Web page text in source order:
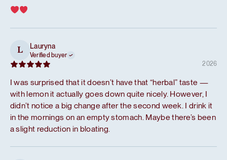
L Lauryna
Verified buyer
2026
I was surprised that it doesn’t have that “herbal” taste —
with lemon it actually goes down quite nicely. However, I
didn’t notice a big change after the second week. I drink it
in the mornings on an empty stomach. Maybe there’s been
a slight reduction in bloating.